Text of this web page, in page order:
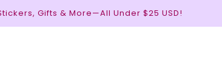
Gifts & More—All Under $25 USD!